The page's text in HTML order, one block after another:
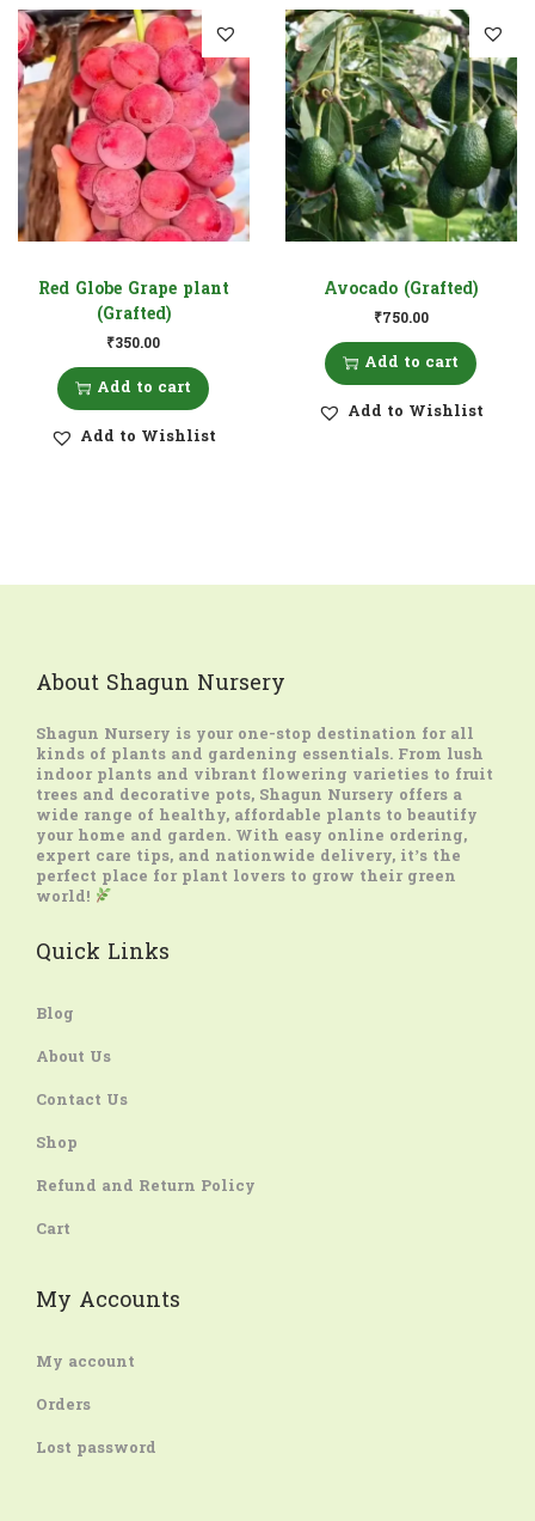
Red Globe Grape plant
(Grafted)
₹350.00
Add to cart
Add to Wishlist
Avocado (Grafted)
₹750.00
Add to cart
Add to Wishlist
About Shagun Nursery
Shagun Nursery is your one-stop destination for all
kinds of plants and gardening essentials. From lush
indoor plants and vibrant flowering varieties to fruit
trees and decorative pots, Shagun Nursery offers a
wide range of healthy, affordable plants to beautify
your home and garden. With easy online ordering,
expert care tips, and nationwide delivery, it’s the
perfect place for plant lovers to grow their green
world!
Quick Links
Blog
About Us
Contact Us
Shop
Refund and Return Policy
Cart
My Accounts
My account
Orders
Lost password